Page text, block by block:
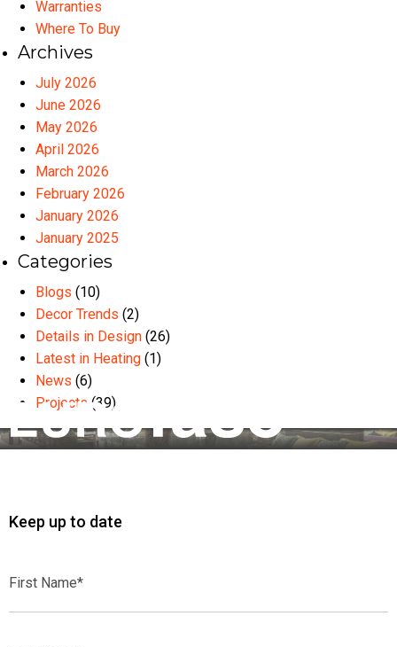
Warranties
Where To Buy
Archives
July 2026
June 2026
May 2026
April 2026
March 2026
February 2026
January 2026
January 2025
Categories
Blogs (10)
Decor Trends (2)
Details in Design (26)
Latest in Heating (1)
News (6)
Projects (39)
Keep up to date
Name*